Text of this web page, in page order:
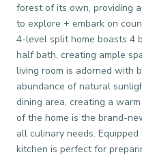
forest of its own, providing
to explore + embark on
4-level split home boasts 4
half bath, creating ample
living room is adorned with
abundance of natural
dining area, creating a
of the home is the brand-
all culinary needs.
kitchen is perfect for